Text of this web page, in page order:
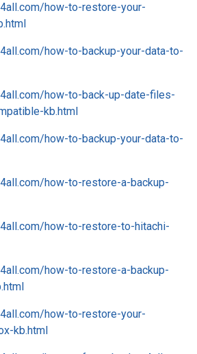
how-to-restore-your-
how-to-backup-your-data-to-
how-to-back-up-date-files-
kb.html
how-to-backup-your-data-to-
how-to-restore-a-backup-
how-to-restore-to-hitachi-
how-to-restore-a-backup-
how-to-restore-your-
kb.html